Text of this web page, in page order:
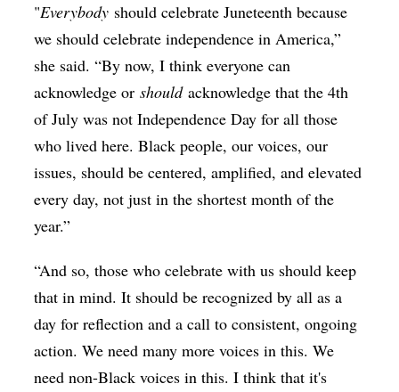
"Everybody should celebrate Juneteenth because
we should celebrate independence in America,”
she said. “By now, I think everyone can
acknowledge orshouldacknowledge that the 4th
of July was not Independence Day for all those
who lived here. Black people, our voices, our
issues, should be centered, amplified, and elevated
every day, not just in the shortest month of the
year.”
“And so, those who celebrate with us should keep
that in mind. It should be recognized by all as a
day for reflection and a call to consistent, ongoing
action. We need many more voices in this. We
need non-Black voices in this. I think that it's